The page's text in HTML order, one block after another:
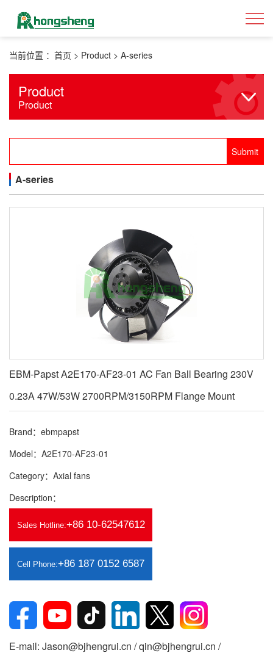
当前位置 ： 首页 > Product > A-series
Product
Product
A-series
EBM-Papst A2E170-AF23-01 AC Fan Ball Bearing 230V
0.23A 47W/53W 2700RPM/3150RPM Flange Mount
Brand：ebmpapst
Model：A2E170-AF23-01
Category：Axial fans
Description：
Sales Hotline:+86 10-62547612
Cell Phone:+86 187 0152 6587
E-mail: Jason@bjhengrui.cn / qin@bjhengrui.cn /